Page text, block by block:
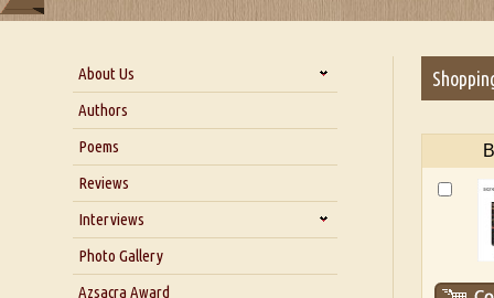
About Us
About Us
Blog
Our Story
Authors
Poems
Reviews
Interviews
Interview with Dr. Santosh Kumar
Interview with Azsacra
Photo Gallery
Azsacra Award